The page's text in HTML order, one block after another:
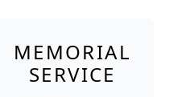
MEMORIAL
SERVICE